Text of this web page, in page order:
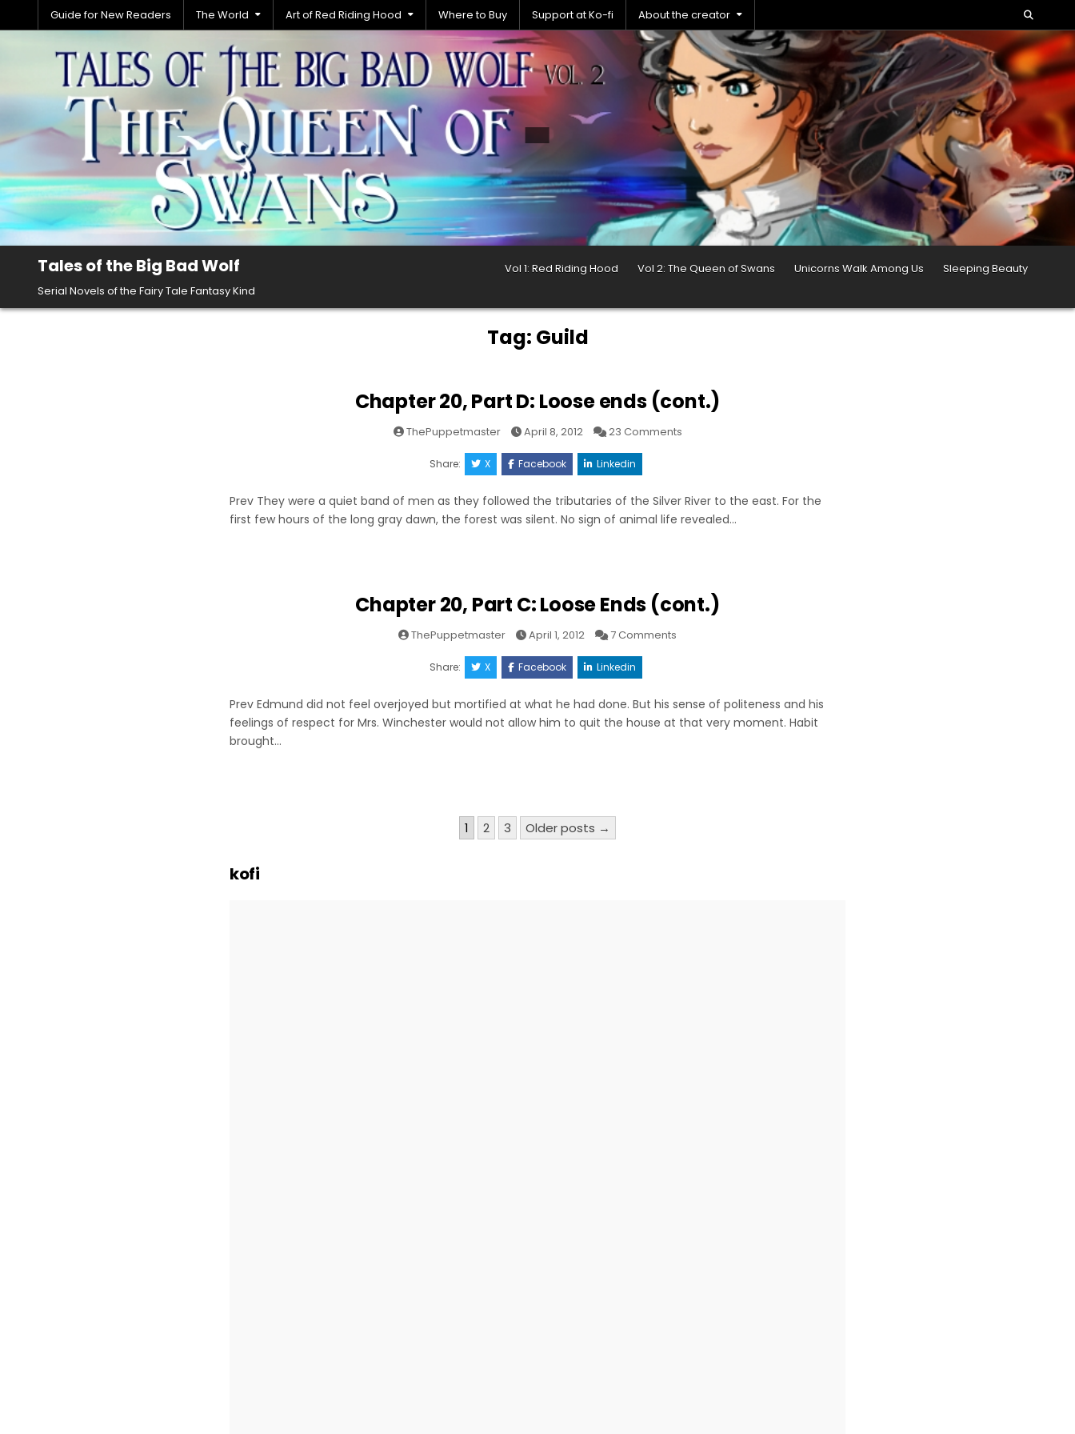
to
Guide for New Readers The World Art of Red Riding Hood Where to Buy Support at Ko-fi About the creator
Tales of the Big Bad Wolf
Serial Novels of the Fairy Tale Fantasy Kind
Vol 1: Red Riding Hood Vol 2: The Queen of Swans Unicorns Walk Among Us Sleeping Beauty
Tag: Guild
Chapter 20, Part D: Loose ends (cont.)
ThePuppetmaster April 8, 2012 23 Commentson
ends
(cont.)
Share: X Facebook Linkedin
Prev They were a quiet band of men as they followed the tributaries of the Silver River to the east. For the
first few hours of the long gray dawn, the forest was silent. No sign of animal life revealed…
Chapter 20, Part C: Loose Ends (cont.)
ThePuppetmaster April 1, 2012 7 Comments
(cont.)
Share: X Facebook Linkedin
Prev Edmund did not feel overjoyed but mortified at what he had done. But his sense of politeness and his
feelings of respect for Mrs. Winchester would not allow him to quit the house at that very moment. Habit
brought…
1 2 3 Older posts →
kofi